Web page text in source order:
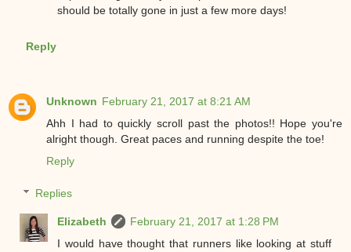
should be totally gone in just a few more days!
Reply
Unknown February 21, 2017 at 8:21 AM
Ahh I had to quickly scroll past the photos!! Hope you're
alright though. Great paces and running despite the toe!
Reply
Replies
Elizabeth
February 21, 2017 at 1:28 PM
I would have thought that runners like looking at stuff